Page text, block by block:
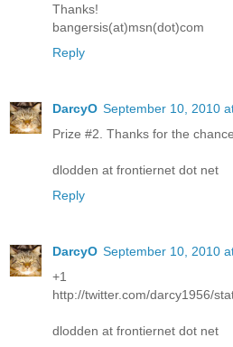
Thanks!
bangersis(at)msn(dot)com
Reply
DarcyO September 10, 2010
Prize #2. Thanks for the
dlodden at frontiernet dot net
Reply
DarcyO September 10, 2010
+1
http://twitter.com/darcy1956/
dlodden at frontiernet dot net